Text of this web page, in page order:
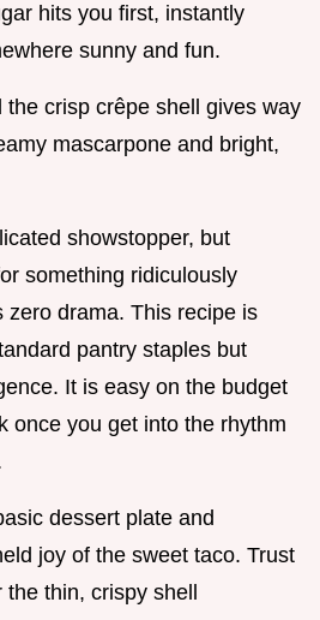
hits you first, instantly
sunny and fun.
crisp crêpe shell gives way
mascarpone and bright,
showstopper, but
something ridiculously
zero drama. This recipe is
pantry staples but
It is easy on the budget
once you get into the rhythm
dessert plate and
joy of the sweet taco. Trust
thin, crispy shell